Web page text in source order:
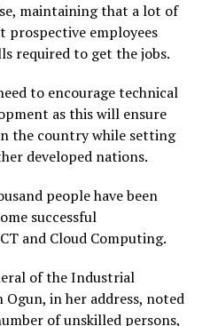
maintaining that a lot of
prospective employees
required to get the jobs.
to encourage technical
as this will ensure
the country while setting
developed nations.
people have been
successful
and Cloud Computing.
of the Industrial
in her address, noted
of unskilled persons,